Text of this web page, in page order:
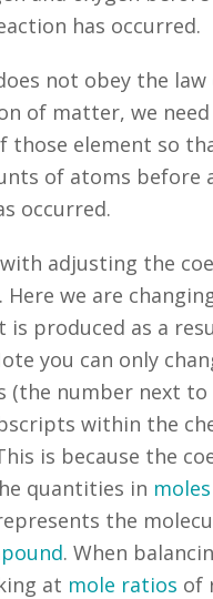
has occurred.
not obey the
of matter, we
those element so
of atoms before
occurred.
with adjusting the
Here we are
is produced as a
you can only
(the number next to
within the
is because the
quantities in moles
the
. When
at mole ratios of